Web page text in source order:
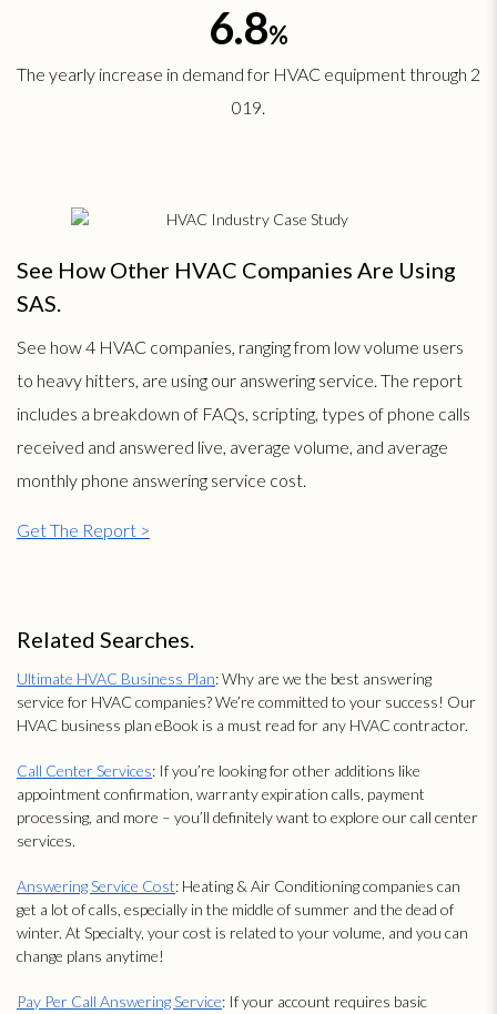
6.8%
The yearly increase in demand for HVAC equipment through 2
019.
See How Other HVAC Companies Are Using
SAS.
See how 4 HVAC companies, ranging from low volume users
to heavy hitters, are using our answering service. The report
includes a breakdown of FAQs, scripting, types of phone calls
received and answered live, average volume, and average
monthly phone answering service cost.
Get The Report >
Related Searches.
Ultimate HVAC Business Plan: Why are we the best answering
service for HVAC companies? We’re committed to your success! Our
HVAC business plan eBook is a must read for any HVAC contractor.
Call Center Services: If you’re looking for other additions like
appointment confirmation, warranty expiration calls, payment
processing, and more – you’ll definitely want to explore our call center
services.
Answering Service Cost: Heating & Air Conditioning companies can
get a lot of calls, especially in the middle of summer and the dead of
winter. At Specialty, your cost is related to your volume, and you can
change plans anytime!
Pay Per Call Answering Service: If your account requires basic